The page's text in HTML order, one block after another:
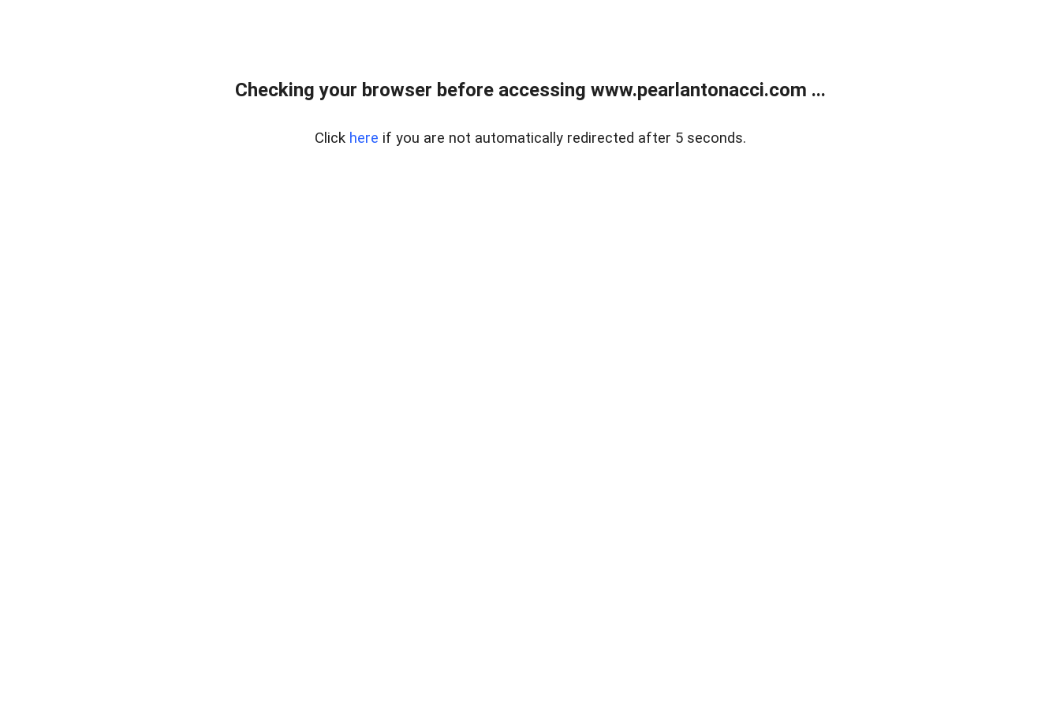
Checking your browser before accessing www.pearlantonacci.com ...
Click here if you are not automatically redirected after 5 seconds.